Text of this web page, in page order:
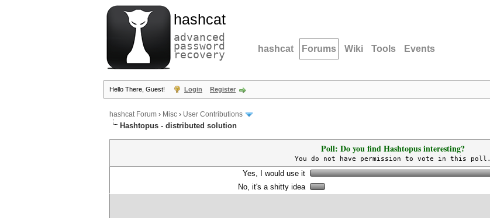
hashcat
advanced
password
recovery hashcat Forums Wiki Tools Events
Hello There, Guest! Login Register
hashcat Forum › Misc › User Contributions
Hashtopus - distributed solution
Poll: Do you find Hashtopus interesting?
You do not have permission to vote in this poll.
Yes, I would use it
No, it's a shitty idea